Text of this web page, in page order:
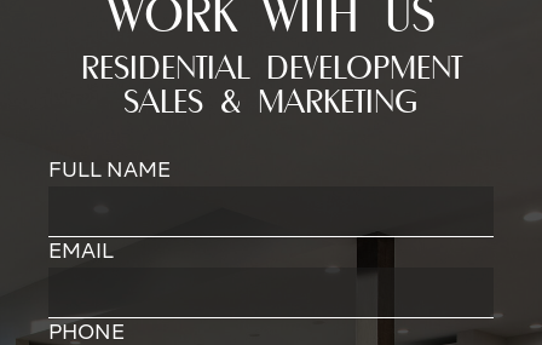
WORK WITH US
RESIDENTIAL DEVELOPMENT
SALES & MARKETING
FULL NAME
EMAIL
PHONE